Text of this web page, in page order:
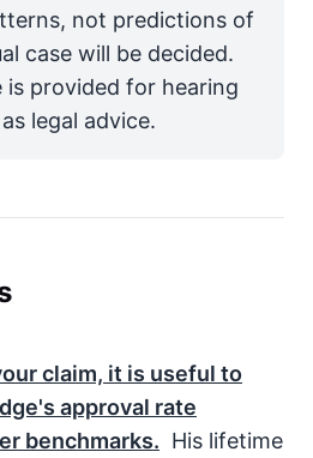
not predictions of
case will be decided.
provided for hearing
legal advice.
claim, it is useful to
approval rate
benchmarks. His lifetime